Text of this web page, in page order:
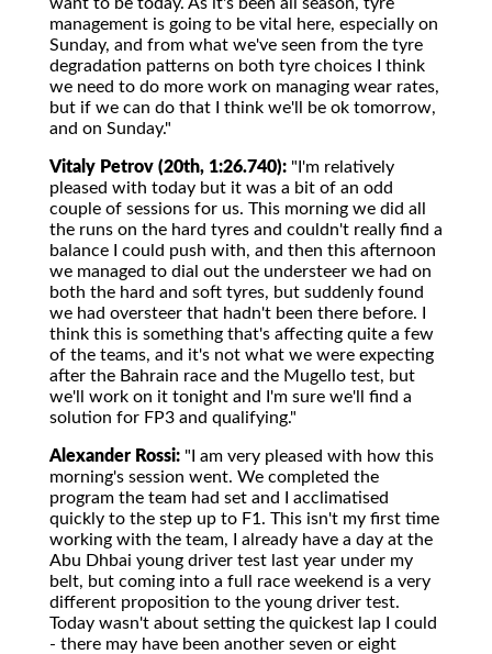
management is going to be vital here, especially on
Sunday, and from what we've seen from the tyre
degradation patterns on both tyre choices I think
we need to do more work on managing wear rates,
but if we can do that I think we'll be ok tomorrow,
and on Sunday."
Vitaly Petrov (20th, 1:26.740): "I'm relatively
pleased with today but it was a bit of an odd
couple of sessions for us. This morning we did all
the runs on the hard tyres and couldn't really find a
balance I could push with, and then this afternoon
we managed to dial out the understeer we had on
both the hard and soft tyres, but suddenly found
we had oversteer that hadn't been there before. I
think this is something that's affecting quite a few
of the teams, and it's not what we were expecting
after the Bahrain race and the Mugello test, but
we'll work on it tonight and I'm sure we'll find a
solution for FP3 and qualifying."
Alexander Rossi: "I am very pleased with how this
morning's session went. We completed the
program the team had set and I acclimatised
quickly to the step up to F1. This isn't my first time
working with the team, I already have a day at the
Abu Dhbai young driver test last year under my
belt, but coming into a full race weekend is a very
different proposition to the young driver test.
Today wasn't about setting the quickest lap I could
- there may have been another seven or eight